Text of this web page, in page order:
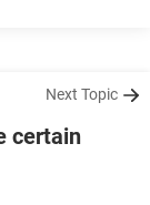
Next Topic
certain